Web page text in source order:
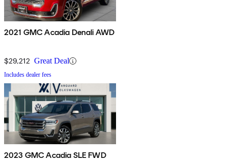
2021 GMC Acadia Denali AWD
$29,212 Great Deal
Includes dealer fees
2023 GMC Acadia SLE FWD